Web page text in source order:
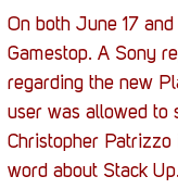
On both June 17
Gamestop. A Sony
regarding the new
user was allowed to
Christopher
word about Stack